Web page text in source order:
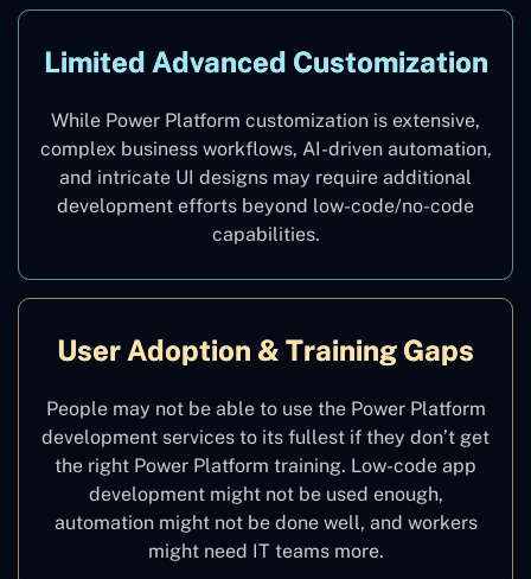
Limited Advanced Customization
While Power Platform customization is extensive,
complex business workflows, AI-driven automation,
and intricate UI designs may require additional
development efforts beyond low-code/no-code
capabilities.
User Adoption & Training Gaps
People may not be able to use the Power Platform
development services to its fullest if they don’t get
the right Power Platform training. Low-code app
development might not be used enough,
automation might not be done well, and workers
might need IT teams more.